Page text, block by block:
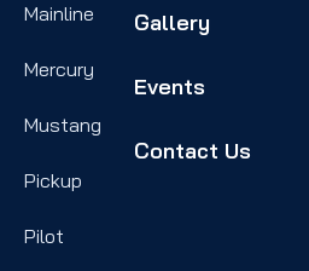
Mainline
Mercury
Mustang
Pickup
Pilot
Gallery
Events
Contact Us